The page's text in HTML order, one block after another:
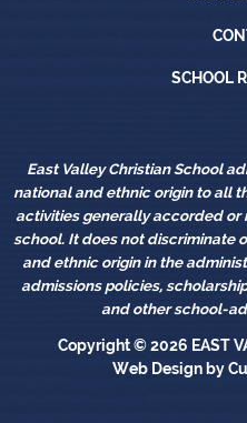
SCHOOL
East Valley Christian School
national and ethnic origin to all
activities generally accorded
school. It does not discriminate
and ethnic origin in the
admissions policies,
and other school-
Copyright © 2026 EAST
Web Designby